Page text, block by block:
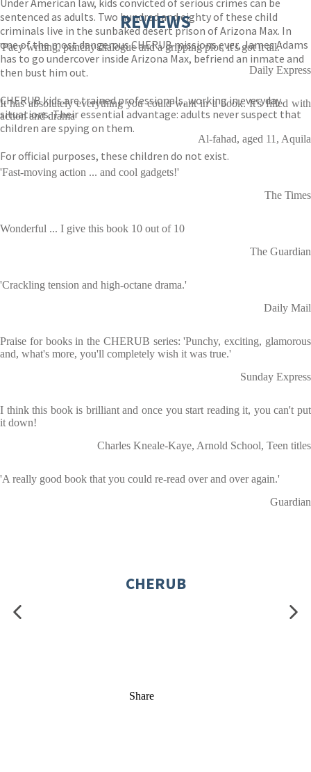
Under American law, kids convicted of serious crimes can be
sentenced as adults. Two hundred and eighty of these child
criminals live in the sunbaked desert prison of Arizona Max. In
one of the most dangerous CHERUB missions ever, James Adams
has to go undercover inside Arizona Max, befriend an inmate and
then bust him out.
CHERUB kids are trained professionals, working in everyday
situations. Their essential advantage: adults never suspect that
children are spying on them.
For official purposes, these children do not exist.
REVIEWS
'Pacy writing, punchy dialogue and a gripping plot, it's got it all.'
Daily Express
It has absolutely everything you could want in a book. It's filled with
action and drama
Al-fahad, aged 11, Aquila
'Fast-moving action ... and cool gadgets!'
The Times
Wonderful ... I give this book 10 out of 10
The Guardian
'Crackling tension and high-octane drama.'
Daily Mail
Praise for books in the CHERUB series: 'Punchy, exciting, glamorous
and, what's more, you'll completely wish it was true.'
Sunday Express
I think this book is brilliant and once you start reading it, you can't put
it down!
Charles Kneale-Kaye, Arnold School, Teen titles
'A really good book that you could re-read over and over again.'
Guardian
CHERUB
Share